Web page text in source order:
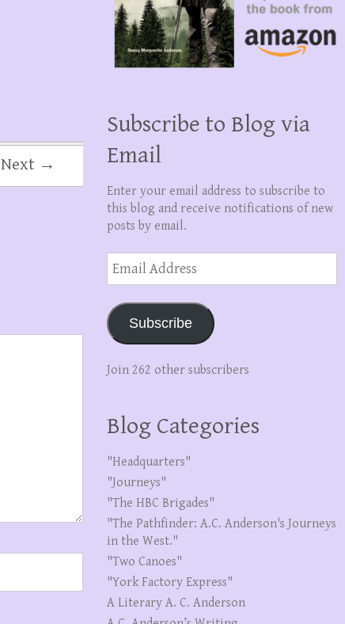
Next →
Subscribe to Blog via
Email
Enter your email address to subscribe to
this blog and receive notifications of new
posts by email.
Email
Address
Subscribe
Join 262 other subscribers
Blog Categories
"Headquarters"
"Journeys"
"The HBC Brigades"
"The Pathfinder: A.C. Anderson's Journeys
in the West."
"Two Canoes"
"York Factory Express"
A Literary A. C. Anderson